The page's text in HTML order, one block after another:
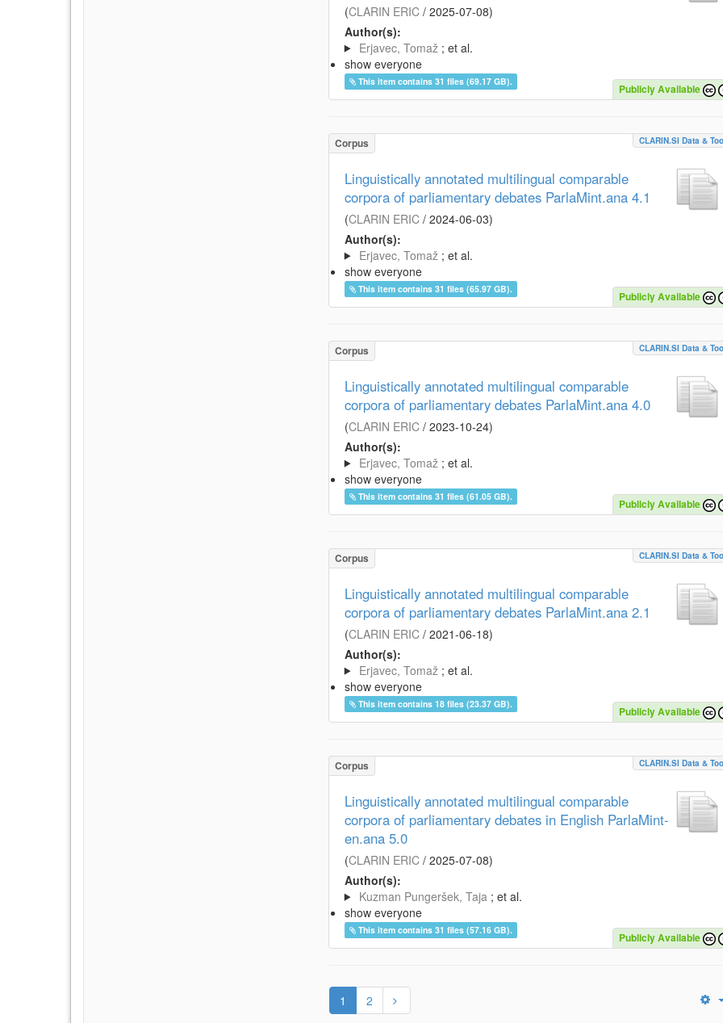
(CLARIN ERIC/ 2025-07-08)
Author(s):
Erjavec, Tomaž ; et al.
show everyone
This item contains 31 files (69.17 GB).
Publicly Available
Corpus CLARIN.SI Data &
Linguistically annotated multilingual comparable
corpora of parliamentary debates ParlaMint.ana 4.1
(CLARIN ERIC/ 2024-06-03)
Author(s):
Erjavec, Tomaž ; et al.
show everyone
This item contains 31 files (65.97 GB).
Publicly Available
Corpus CLARIN.SI Data &
Linguistically annotated multilingual comparable
corpora of parliamentary debates ParlaMint.ana 4.0
(CLARIN ERIC/ 2023-10-24)
Author(s):
Erjavec, Tomaž ; et al.
show everyone
This item contains 31 files (61.05 GB).
Publicly Available
Corpus CLARIN.SI Data &
Linguistically annotated multilingual comparable
corpora of parliamentary debates ParlaMint.ana 2.1
(CLARIN ERIC/ 2021-06-18)
Author(s):
Erjavec, Tomaž ; et al.
show everyone
This item contains 18 files (23.37 GB).
Publicly Available
Corpus CLARIN.SI Data &
Linguistically annotated multilingual comparable
corpora of parliamentary debates in English ParlaMint-
en.ana 5.0
(CLARIN ERIC/ 2025-07-08)
Author(s):
Kuzman Pungeršek, Taja ; et al.
show everyone
This item contains 31 files (57.16 GB).
Publicly Available
1 2